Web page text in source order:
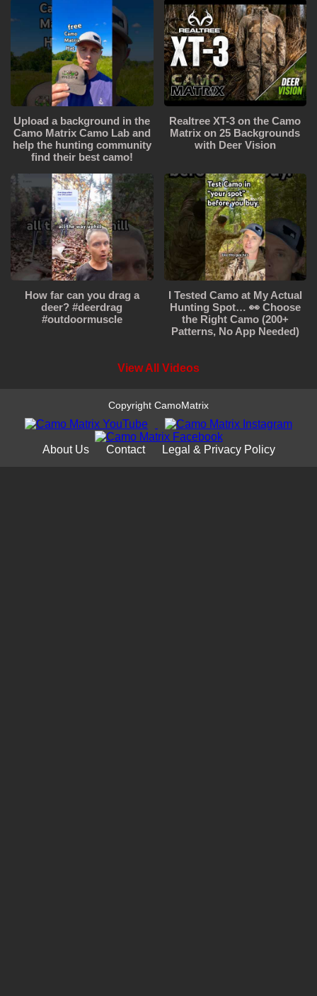
Upload a background in the
Camo Matrix Camo Lab and
help the hunting community
find their best camo!
Realtree XT-3 on the Camo
Matrix on 25 Backgrounds
with Deer Vision
How far can you drag a
deer? #deerdrag
#outdoormuscle
I Tested Camo at My Actual
Hunting Spot… 👀 Choose
the Right Camo (200+
Patterns, No App Needed)
View All Videos
Copyright CamoMatrix
About Us Contact Legal & Privacy Policy